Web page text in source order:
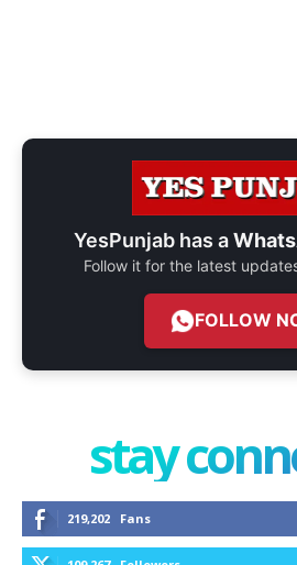
YesPunjab has a
Follow it for the latest
FOLLOW
stay
219,202 Fans